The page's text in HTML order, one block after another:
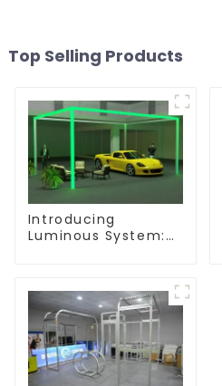
Top Selling Products
Introducing
Luminous System:
and Displays